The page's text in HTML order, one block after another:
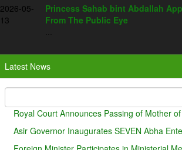
2026-05-
13
Princess Sahab bint Abdallah
From The Public Eye
...
Latest News
Royal Court Announces Passing of Mother
Asir Governor Inaugurates SEVEN Abha